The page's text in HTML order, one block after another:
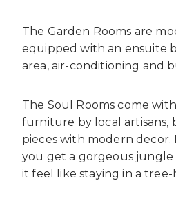
The Garden Rooms are
equipped with an ensuite
area, air-conditioning and
The Soul Rooms come
furniture by local artisans,
pieces with modern decor.
you get a gorgeous jungle
it feel like staying in a tree-